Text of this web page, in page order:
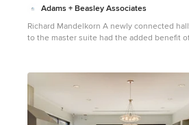
Adams + Beasley Associates
Richard Mandelkorn A newly connected hallway leading
to the master suite had the added benefit
was made efficient with a countertop for
hanging drying rack and cabinet for storage.
concealed by a traditional barn door, and lit
expansive window opposite.